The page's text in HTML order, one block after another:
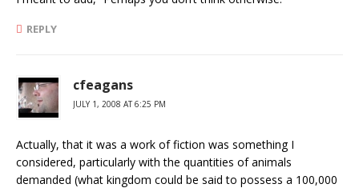
REPLY
cfeagans
JULY 1, 2008 AT 6:25 PM
Actually, that it was a work of fiction was something I
considered, particularly with the quantities of animals
demanded (what kingdom could be said to possess a 100,000